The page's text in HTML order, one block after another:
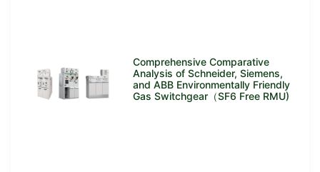
Comprehensive Comparative
Analysis of Schneider, Siemens,
and ABB Environmentally Friendly
Gas Switchgear（SF6 Free RMU)